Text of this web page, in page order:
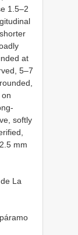
1.5–2
at
5–7
softly
mm
La